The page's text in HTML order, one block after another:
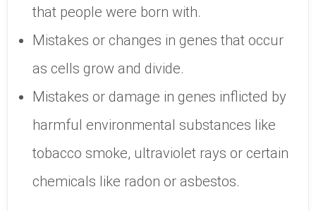
that people were born with.
Mistakes or changes in genes that occur
as cells grow and divide.
Mistakes or damage in genes inflicted by
harmful environmental substances like
tobacco smoke, ultraviolet rays or certain
chemicals like radon or asbestos.